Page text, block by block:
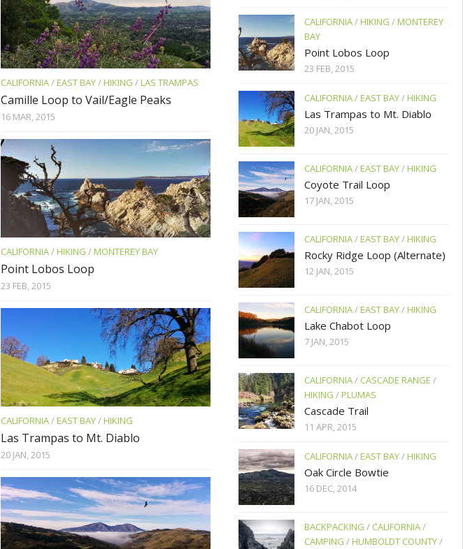
CALIFORNIA/HIKING /MONTEREY
BAY
Point Lobos Loop
23 FEB, 2015
CALIFORNIA/EAST BAY/HIKING
Las Trampas to Mt. Diablo
20 JAN, 2015
CALIFORNIA/EAST BAY/HIKING
Coyote Trail Loop
17 JAN, 2015
CALIFORNIA/EAST BAY/HIKING
Rocky Ridge Loop (Alternate)
12 JAN, 2015
CALIFORNIA/EAST BAY/HIKING
Lake Chabot Loop
7 JAN, 2015
CALIFORNIA/ CASCADE RANGE /
HIKING /PLUMAS
Cascade Trail
11 APR, 2015
CALIFORNIA/EAST BAY/HIKING
Oak Circle Bowtie
16 DEC, 2014
BACKPACKING / CALIFORNIA/
CAMPING /HUMBOLDT COUNTY/
CALIFORNIA/EAST BAY/HIKING /LAS TRAMPAS
Camille Loop to Vail/Eagle Peaks
16 MAR, 2015
CALIFORNIA/HIKING /MONTEREY BAY
Point Lobos Loop
23 FEB, 2015
CALIFORNIA/EAST BAY/HIKING
Las Trampas to Mt. Diablo
20 JAN, 2015